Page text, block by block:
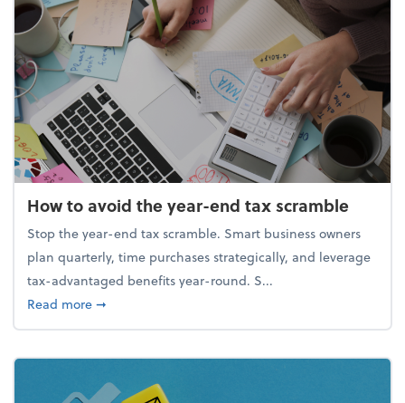
How to avoid the year-end tax scramble
Stop the year-end tax scramble. Smart business owners
plan quarterly, time purchases strategically, and leverage
tax-advantaged benefits year-round. S...
Read moreabout How to avoid the year-end tax scramble
➞